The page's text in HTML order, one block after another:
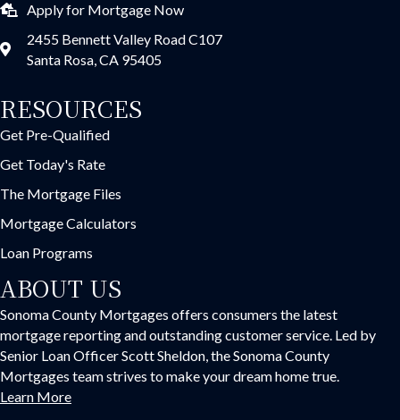
Apply for Mortgage Now
2455 Bennett Valley Road C107
Santa Rosa, CA 95405
RESOURCES
Get Pre-Qualified
Get Today's Rate
The Mortgage Files
Mortgage Calculators
Loan Programs
ABOUT US
Sonoma County Mortgages offers consumers the latest
mortgage reporting and outstanding customer service. Led by
Senior Loan Officer Scott Sheldon, the Sonoma County
Mortgages team strives to make your dream home true.
Learn More